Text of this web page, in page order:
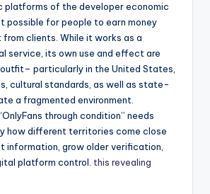
platforms of the developer economic
possible for people to earn money
clients. While it works as a
service, its own use and effect are
particularly in the United States,
cultural standards, as well as state-
a fragmented environment.
through condition” needs
how different territories come close
information, grow older verification,
platform control. this revealing